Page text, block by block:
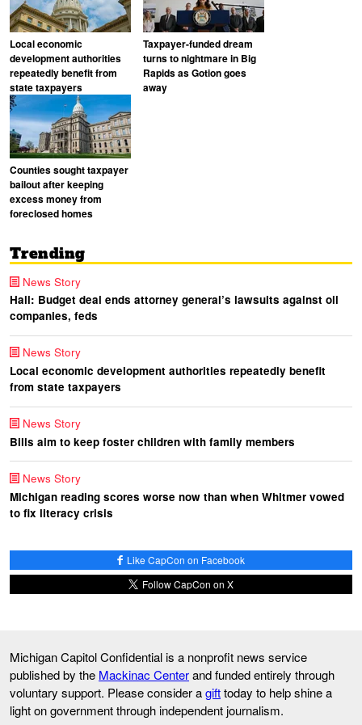
Local economic
development authorities
repeatedly benefit from
state taxpayers
Taxpayer-funded dream
turns to nightmare in Big
Rapids as Gotion goes
away
Counties sought taxpayer
bailout after keeping
excess money from
foreclosed homes
Trending
News Story
Hall: Budget deal ends attorney general’s lawsuits against oil
companies, feds
News Story
Local economic development authorities repeatedly benefit
from state taxpayers
News Story
Bills aim to keep foster children with family members
News Story
Michigan reading scores worse now than when Whitmer vowed
to fix literacy crisis
Like CapCon on Facebook
Follow CapCon on X
Michigan Capitol Confidential is a nonprofit news service
published by the Mackinac Centerand funded entirely through
voluntary support. Please consider agifttoday to help shine a
light on government through independent journalism.